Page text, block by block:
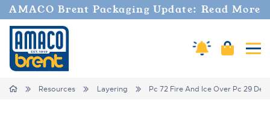
AMACO Brent Packaging Update: Read More
Amaco Alerts
Cart
Breadcrumbs
Home Resources Layering Pc 72 Fire And Ice Over Pc 29